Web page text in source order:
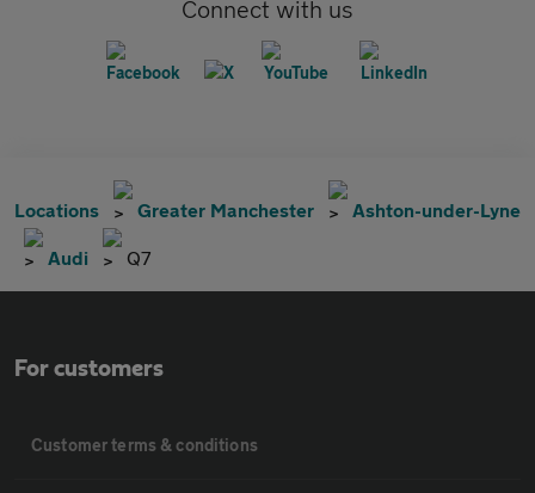
Connect with us
Locations Greater Manchester Ashton-under-Lyne
Audi Q7
For customers
Customer terms & conditions